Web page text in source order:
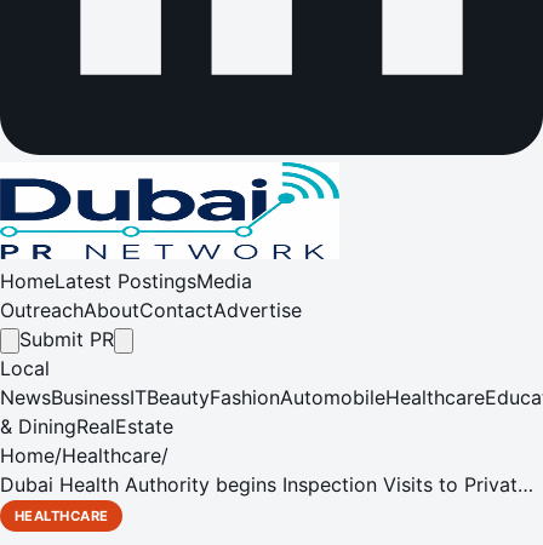
HomeLatest PostingsMedia
OutreachAboutContactAdvertise
Submit PR
Local
NewsBusinessITBeautyFashionAutomobileHealthcare
& DiningRealEstate
Home/Healthcare/
Dubai Health Authority begins Inspection Visits to Private
School Clinics in Dubai
HEALTHCARE